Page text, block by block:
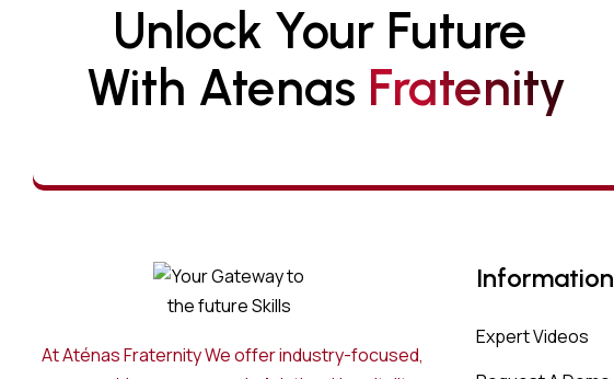
Unlock Your Future
With Atenas FRATENITY
At Aténas Fraternity We offer industry-focused,
Information
Expert Videos